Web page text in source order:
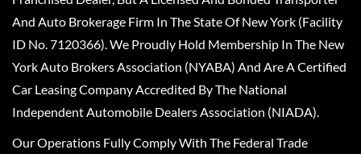
And Auto Brokerage Firm In The State Of New York (Facility
ID No. 7120366). We Proudly Hold Membership In The New
York Auto Brokers Association (NYABA) And Are A Certified
Car Leasing Company Accredited By The National
Independent Automobile Dealers Association (NIADA).
Our Operations Fully Comply With The Federal Trade